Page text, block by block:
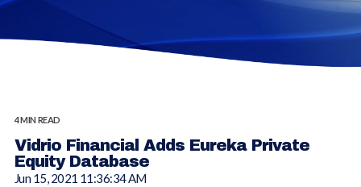
4 MIN READ
Vidrio Financial Adds Eureka Private
Equity Database
Jun 15, 2021 11:36:34 AM